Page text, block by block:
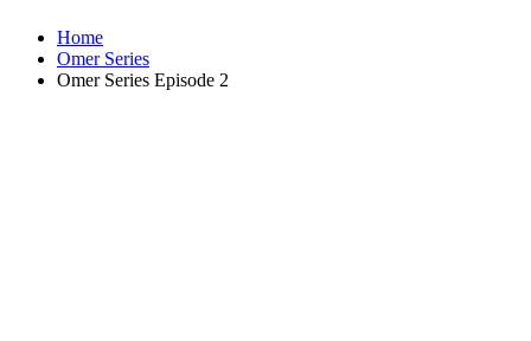
Home
Omer Series
Omer Series Episode 2